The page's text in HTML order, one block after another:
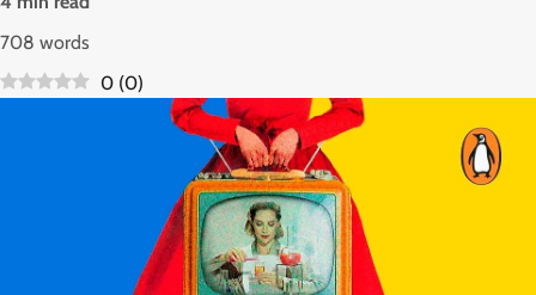
708 words
0 (0)